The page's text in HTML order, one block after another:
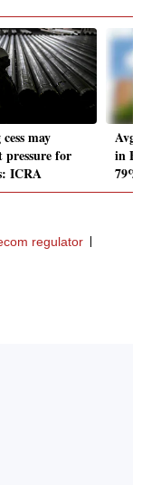
may
pressure for
ICRA
Avg
in
regulator